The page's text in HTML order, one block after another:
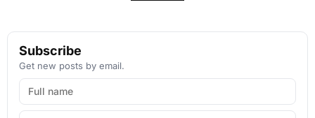
Subscribe
Get new posts by email.